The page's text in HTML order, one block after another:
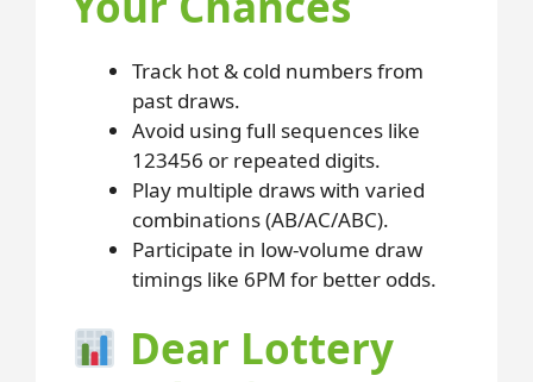
Track hot & cold numbers from
past draws.
Avoid using full sequences like
123456 or repeated digits.
Play multiple draws with varied
combinations (AB/AC/ABC).
Participate in low-volume draw
timings like 6PM for better odds.
Dear Lottery